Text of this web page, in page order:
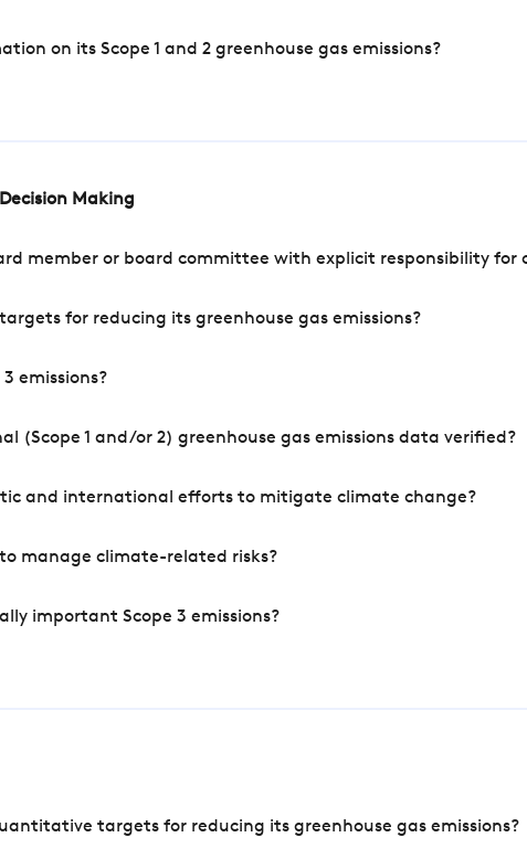
on its Scope 1 and 2 greenhouse gas emissions?
Making
member or board committee with explicit responsibility for
for reducing its greenhouse gas emissions?
emissions?
(Scope 1 and/or 2) greenhouse gas emissions data verified?
and international efforts to mitigate climate change?
to manage climate-related risks?
important Scope 3 emissions?
targets for reducing its greenhouse gas emissions?